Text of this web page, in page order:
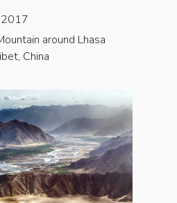
around Lhasa
China